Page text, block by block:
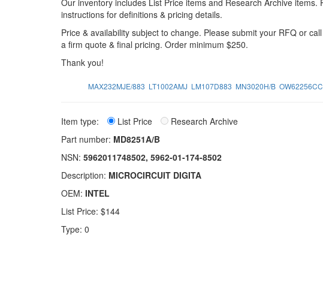
Our inventory includes List Price items and Research Archive items.
instructions for definitions & pricing details.
Price & availability subject to change. Please submit your RFQ or
a firm quote & final pricing. Order minimum $250.
Thank you!
MAX232MJE/883 LT1002AMJ LM107D883 MN3020H/B
Item type: List Price
Research Archive
Part number: MD8251A/B
NSN: 5962011748502, 5962-01-174-8502
Description: MICROCIRCUIT DIGITA
OEM: INTEL
List Price: $144
Type: 0